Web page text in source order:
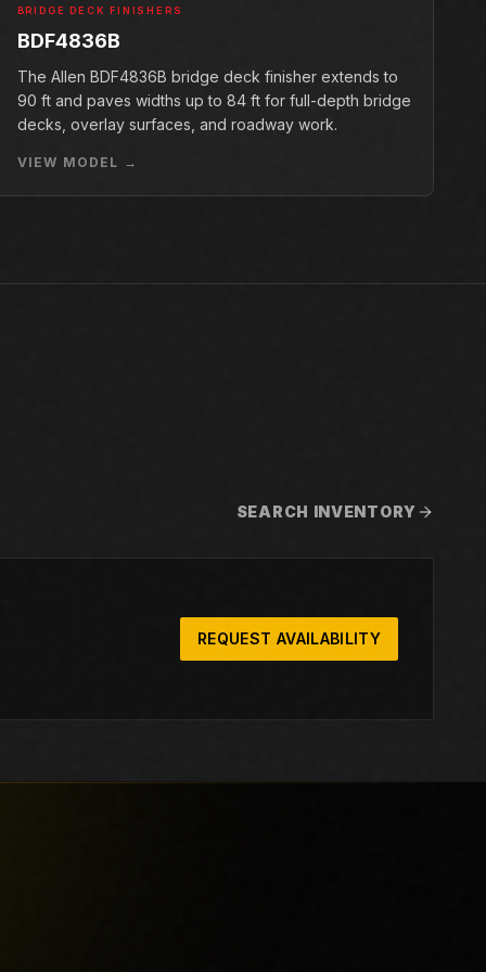
BRIDGE DECK FINISHERS
BDF4836B
The Allen BDF4836B bridge deck finisher extends to
90 ft and paves widths up to 84 ft for full-depth bridge
decks, overlay surfaces, and roadway work.
VIEW MODEL →
SEARCH INVENTORY
REQUEST AVAILABILITY